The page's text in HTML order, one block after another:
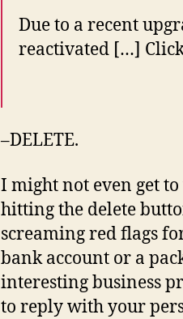
Due to a recent
reactivated […]
–DELETE.
I might not even get
hitting the delete
screaming red flags
bank account or a
interesting business
to reply with your